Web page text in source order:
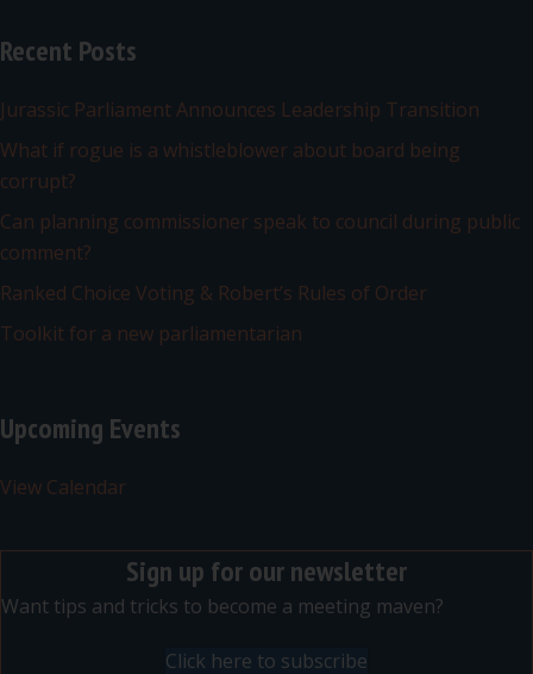
Recent Posts
Jurassic Parliament Announces Leadership Transition
What if rogue is a whistleblower about board being
corrupt?
Can planning commissioner speak to council during public
comment?
Ranked Choice Voting & Robert’s Rules of Order
Toolkit for a new parliamentarian
Upcoming Events
View Calendar
Sign up for our newsletter
Want tips and tricks to become a meeting maven?
Click here to subscribe